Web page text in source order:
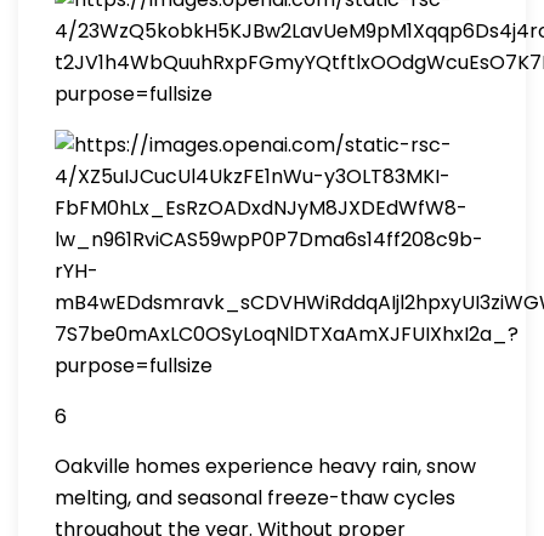
6
Oakville homes experience heavy rain, snow
melting, and seasonal freeze-thaw cycles
throughout the year. Without proper